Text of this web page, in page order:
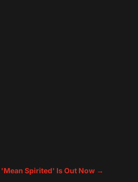
Spirited' Is Out Now→